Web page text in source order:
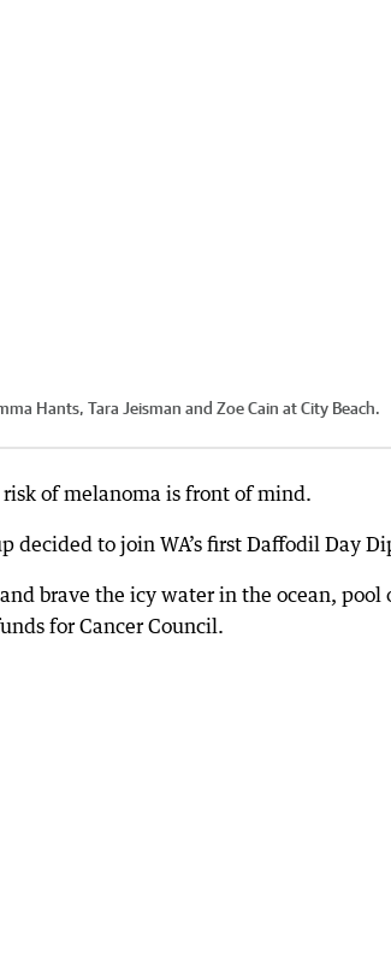
Hants, Tara Jeisman and Zoe Cain at City Beach.
of melanoma is front of mind.
decided to join WA’s first Daffodil Day
brave the icy water in the ocean, pool
for Cancer Council.